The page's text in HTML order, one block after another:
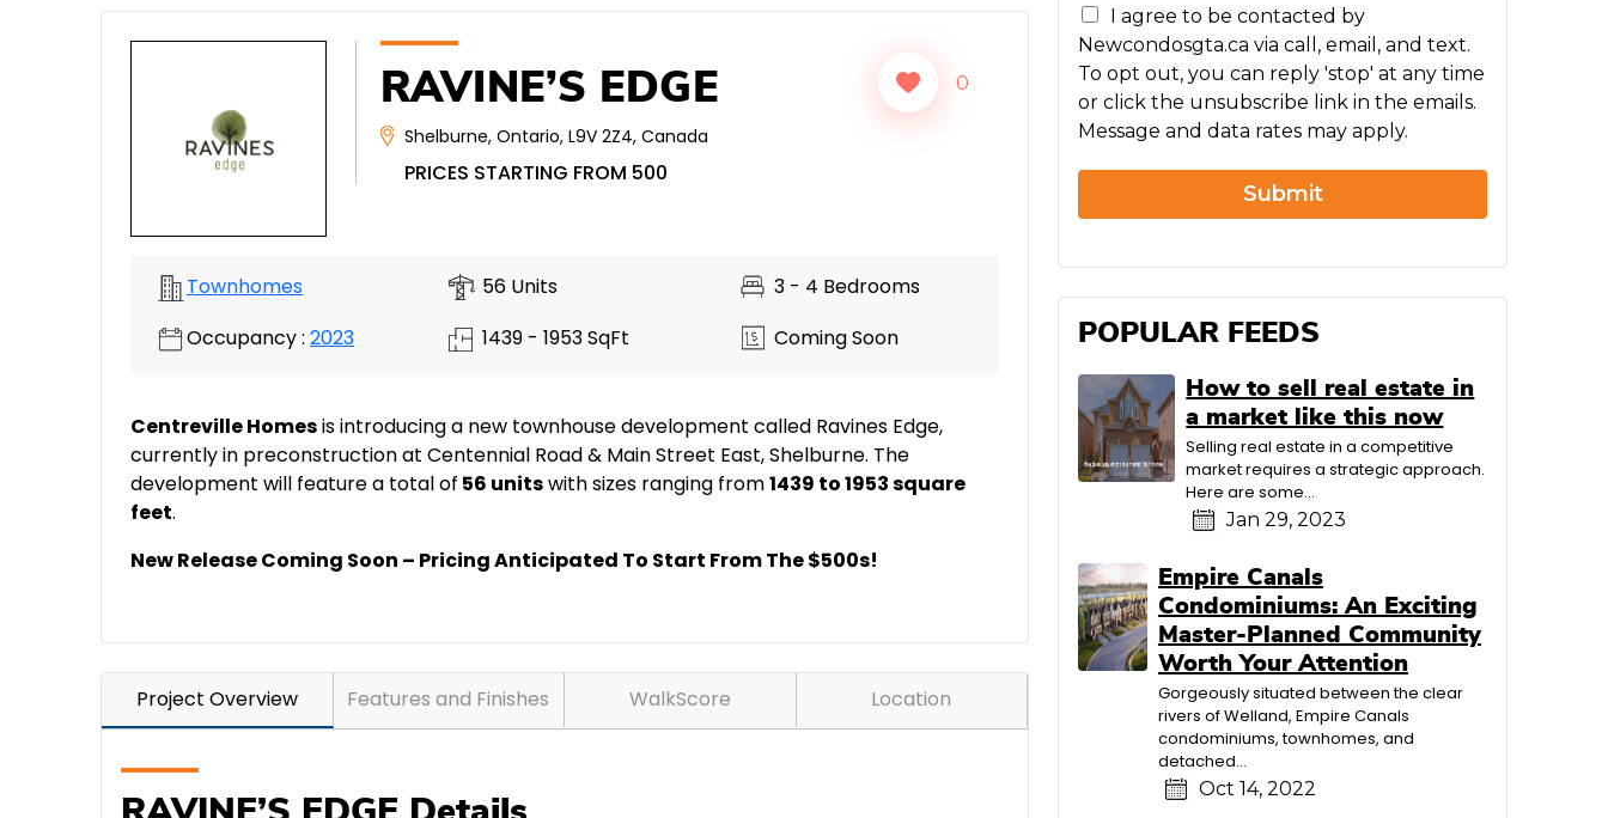
RAVINE’S EDGE
Shelburne, Ontario, L9V 2Z4, Canada
PRICES STARTING FROM 500
0
Townhomes 56 Units
3 - 4 Bedrooms
Occupancy : 2023 1439 - 1953 SqFt Coming Soon
Centreville Homesis introducing a new townhouse development called Ravines Edge,
currently in preconstruction at Centennial Road & Main Street East, Shelburne. The
development will feature a total of 56 unitswith sizes ranging from1439 to 1953 square
feet.
New Release Coming Soon – Pricing Anticipated To Start From The $500s!
Project Overview Features and Finishes WalkScore Location
s
a
g
e
C
o
n
c
e
r
I agree to be contacted by
Newcondosgta.ca via call, email, and text.
To opt out, you can reply 'stop' at any time
or click the unsubscribe link in the emails.
Message and data rates may apply.
Submit
POPULAR FEEDS
How to sell real estate in
a market like this now
Selling real estate in a competitive
market requires a strategic approach.
Here are some...
Jan 29, 2023
Empire Canals
Condominiums: An Exciting
Master-Planned Community
Worth Your Attention
Gorgeously situated between the clear
rivers of Welland, Empire Canals
condominiums, townhomes, and
detached...
Oct 14, 2022